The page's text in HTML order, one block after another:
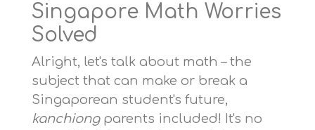
Singapore Math Worries
Solved
Alright, let's talk about math – the
subject that can make or break a
Singaporean student's future,
kanchiongparents included! It's no